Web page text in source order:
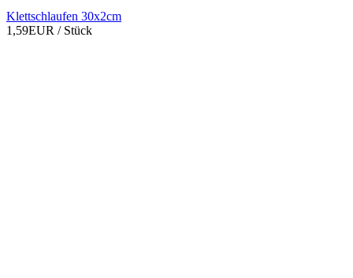
Klettschlaufen 30x2cm
1,59EUR / Stück